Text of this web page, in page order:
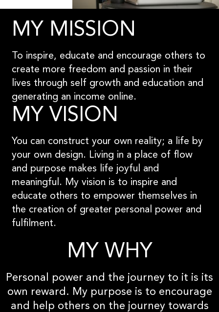
MY MISSION
To inspire, educate and encourage others to
create more freedom and passion in their
lives through self growth and education and
generating an income online.
MY VISION
You can construct your own reality; a life by
your own design. Living in a place of flow
and purpose makes life joyful and
meaningful. My vision is to inspire and
educate others to empower themselves in
the creation of greater personal power and
fulfilment.
MY WHY
Personal power and the journey to it is its
own reward. My purpose is to encourage
and help others on the journey towards